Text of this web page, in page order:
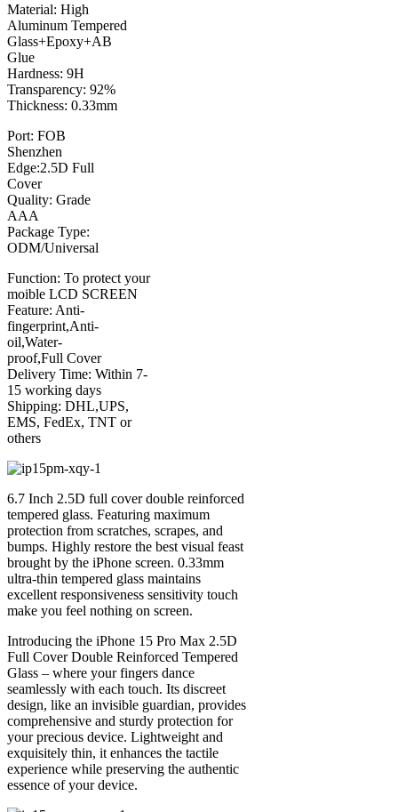
Material: High
Aluminum Tempered
Glass+Epoxy+AB
Glue
Hardness: 9H
Transparency: 92%
Thickness: 0.33mm
Port: FOB
Shenzhen
Edge:2.5D Full
Cover
Quality: Grade
AAA
Package Type:
ODM/Universal
Function: To protect your
moible LCD SCREEN
Feature: Anti-
fingerprint,Anti-
oil,Water-
proof,Full Cover
Delivery Time: Within 7-
15 working days
Shipping: DHL,UPS,
EMS, FedEx, TNT or
others
6.7 Inch 2.5D full cover double reinforced
tempered glass. Featuring maximum
protection from scratches, scrapes, and
bumps. Highly restore the best visual feast
brought by the iPhone screen. 0.33mm
ultra-thin tempered glass maintains
excellent responsiveness sensitivity touch
make you feel nothing on screen.
Introducing the iPhone 15 Pro Max 2.5D
Full Cover Double Reinforced Tempered
Glass – where your fingers dance
seamlessly with each touch. Its discreet
design, like an invisible guardian, provides
comprehensive and sturdy protection for
your precious device. Lightweight and
exquisitely thin, it enhances the tactile
experience while preserving the authentic
essence of your device.